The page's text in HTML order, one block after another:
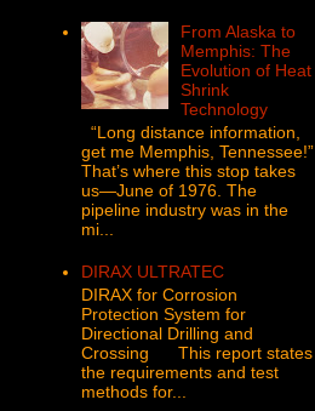
From Alaska to
Memphis: The
Evolution of Heat
Shrink
Technology
“Long distance information,
get me Memphis, Tennessee!”
That’s where this stop takes
us—June of 1976. The
pipeline industry was in the
mi...
DIRAX ULTRATEC
DIRAX for Corrosion
Protection System for
Directional Drilling and
Crossing This report states
the requirements and test
methods for...